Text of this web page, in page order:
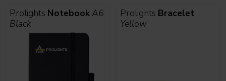
Prolights NotebookA6
Black
Prolights Bracelet
Yellow